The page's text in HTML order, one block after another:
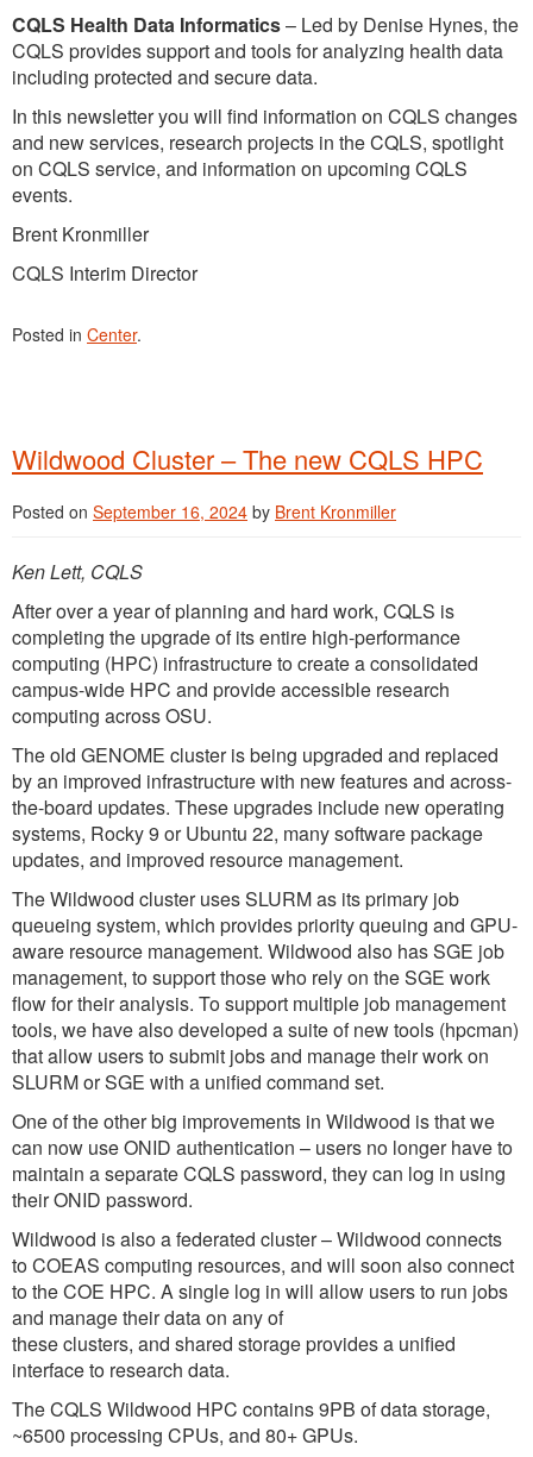
CQLS Health Data Informatics– Led by Denise Hynes, the
CQLS provides support and tools for analyzing health data
including protected and secure data.
In this newsletter you will find information on CQLS changes
and new services, research projects in the CQLS, spotlight
on CQLS service, and information on upcoming CQLS
events.
Brent Kronmiller
CQLS Interim Director
Posted in Center.
Wildwood Cluster – The new CQLS HPC
Posted on September 16, 2024 by Brent Kronmiller
Ken Lett, CQLS
After over a year of planning and hard work, CQLS is
completing the upgrade of its entire high-performance
computing (HPC) infrastructure to create a consolidated
campus-wide HPC and provide accessible research
computing across OSU.
The old GENOME cluster is being upgraded and replaced
by an improved infrastructure with new features and across-
the-board updates. These upgrades include new operating
systems, Rocky 9 or Ubuntu 22, many software package
updates, and improved resource management.
The Wildwood cluster uses SLURM as its primary job
queueing system, which provides priority queuing and GPU-
aware resource management. Wildwood also has SGE job
management, to support those who rely on the SGE work
flow for their analysis. To support multiple job management
tools, we have also developed a suite of new tools (hpcman)
that allow users to submit jobs and manage their work on
SLURM or SGE with a unified command set.
One of the other big improvements in Wildwood is that we
can now use ONID authentication – users no longer have to
maintain a separate CQLS password, they can log in using
their ONID password.
Wildwood is also a federated cluster – Wildwood connects
to COEAS computing resources, and will soon also connect
to the COE HPC. A single log in will allow users to run jobs
and manage their data on any of
these clusters, and shared storage provides a unified
interface to research data.
The CQLS Wildwood HPC contains 9PB of data storage,
~6500 processing CPUs, and 80+ GPUs.